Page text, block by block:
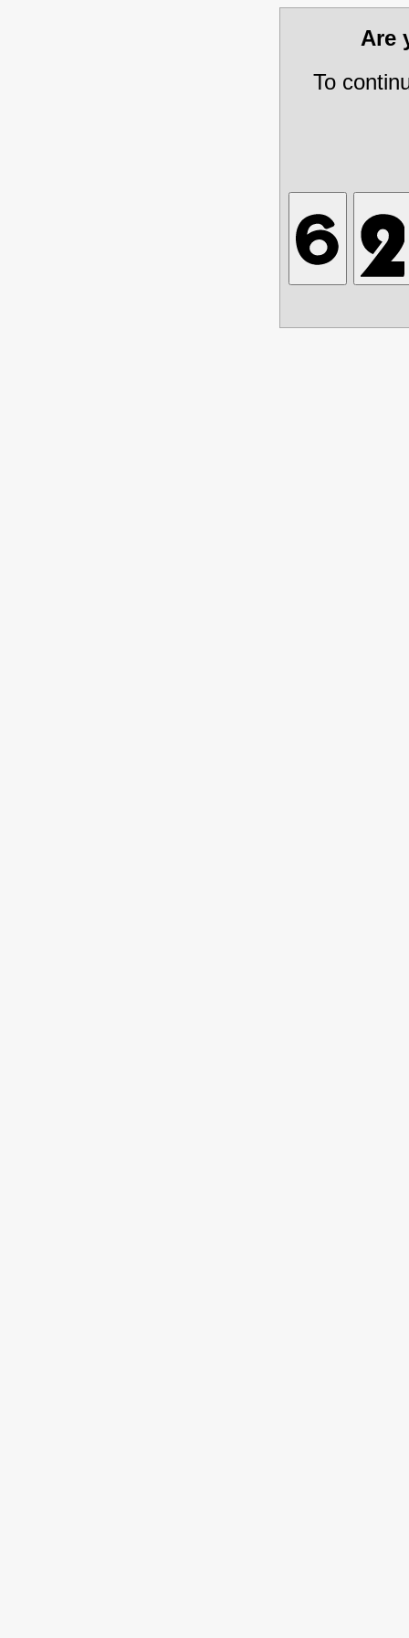
Are
To